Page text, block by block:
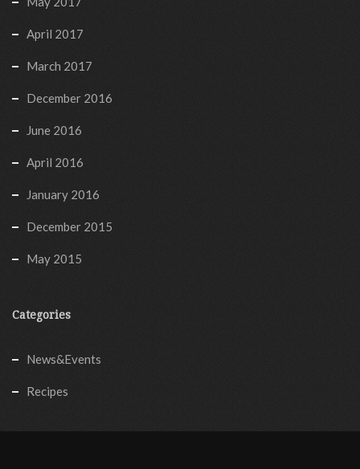
April 2017
March 2017
December 2016
June 2016
April 2016
January 2016
December 2015
May 2015
Categories
News&Events
Recipes